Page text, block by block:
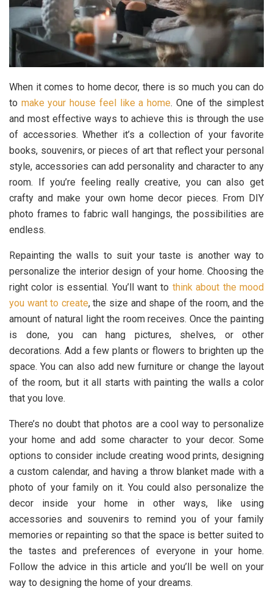
When it comes to home decor, there is so much you can do
to make your house feel like a home. One of the simplest
and most effective ways to achieve this is through the use
of accessories. Whether it’s a collection of your favorite
books, souvenirs, or pieces of art that reflect your personal
style, accessories can add personality and character to any
room. If you’re feeling really creative, you can also get
crafty and make your own home decor pieces. From DIY
photo frames to fabric wall hangings, the possibilities are
endless.
Repainting the walls to suit your taste is another way to
personalize the interior design of your home. Choosing the
right color is essential. You’ll want to think about the mood
you want to create, the size and shape of the room, and the
amount of natural light the room receives. Once the painting
is done, you can hang pictures, shelves, or other
decorations. Add a few plants or flowers to brighten up the
space. You can also add new furniture or change the layout
of the room, but it all starts with painting the walls a color
that you love.
There’s no doubt that photos are a cool way to personalize
your home and add some character to your decor. Some
options to consider include creating wood prints, designing
a custom calendar, and having a throw blanket made with a
photo of your family on it. You could also personalize the
decor inside your home in other ways, like using
accessories and souvenirs to remind you of your family
memories or repainting so that the space is better suited to
the tastes and preferences of everyone in your home.
Follow the advice in this article and you’ll be well on your
way to designing the home of your dreams.